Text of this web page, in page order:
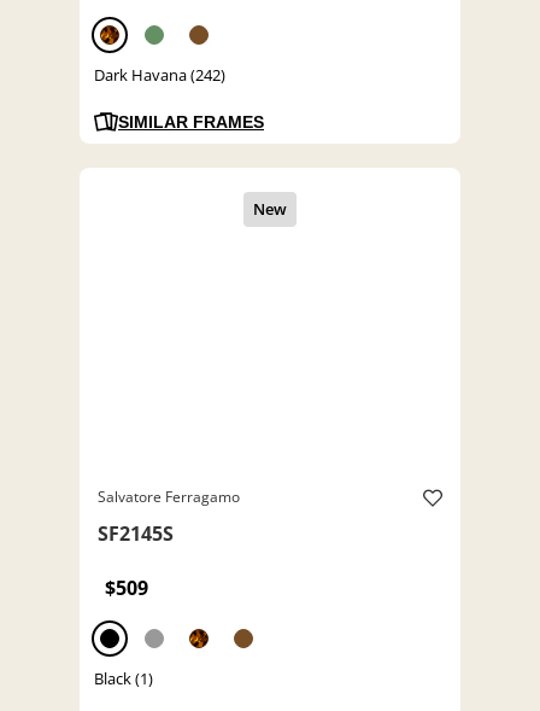
Dark Havana (242)
SIMILAR FRAMES
Salvatore Ferragamo
SF2145S
$509
Black (1)